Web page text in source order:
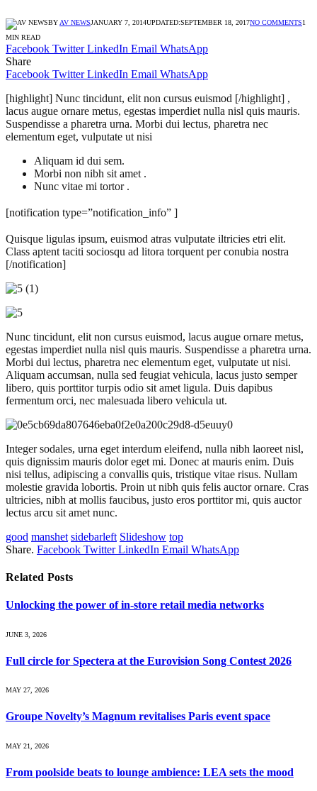
BY AV NEWSJANUARY 7, 2014UPDATED:SEPTEMBER 18, 2017NO COMMENTS1
MIN READ
Facebook Twitter LinkedIn Email WhatsApp
Share
Facebook Twitter LinkedIn Email WhatsApp
[highlight] Nunc tincidunt, elit non cursus euismod [/highlight] ,
lacus augue ornare metus, egestas imperdiet nulla nisl quis mauris.
Suspendisse a pharetra urna. Morbi dui lectus, pharetra nec
elementum eget, vulputate ut nisi
Aliquam id dui sem.
Morbi non nibh sit amet .
Nunc vitae mi tortor .
[notification type=”notification_info” ]
Quisque ligulas ipsum, euismod atras vulputate iltricies etri elit.
Class aptent taciti sociosqu ad litora torquent per conubia nostra
[/notification]
Nunc tincidunt, elit non cursus euismod, lacus augue ornare metus,
egestas imperdiet nulla nisl quis mauris. Suspendisse a pharetra urna.
Morbi dui lectus, pharetra nec elementum eget, vulputate ut nisi.
Aliquam accumsan, nulla sed feugiat vehicula, lacus justo semper
libero, quis porttitor turpis odio sit amet ligula. Duis dapibus
fermentum orci, nec malesuada libero vehicula ut.
Integer sodales, urna eget interdum eleifend, nulla nibh laoreet nisl,
quis dignissim mauris dolor eget mi. Donec at mauris enim. Duis
nisi tellus, adipiscing a convallis quis, tristique vitae risus. Nullam
molestie gravida lobortis. Proin ut nibh quis felis auctor ornare. Cras
ultricies, nibh at mollis faucibus, justo eros porttitor mi, quis auctor
lectus arcu sit amet nunc.
good manshet sidebarleft Slideshow top
Share. Facebook Twitter LinkedIn Email WhatsApp
Related Posts
Unlocking the power of in‑store retail media networks
JUNE 3, 2026
Full circle for Spectera at the Eurovision Song Contest 2026
MAY 27, 2026
Groupe Novelty’s Magnum revitalises Paris event space
MAY 21, 2026
From poolside beats to lounge ambience: LEA sets the mood